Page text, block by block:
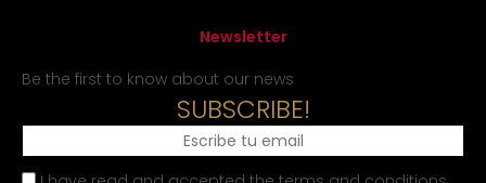
Newsletter
Be the first to know about our news
SUBSCRIBE!